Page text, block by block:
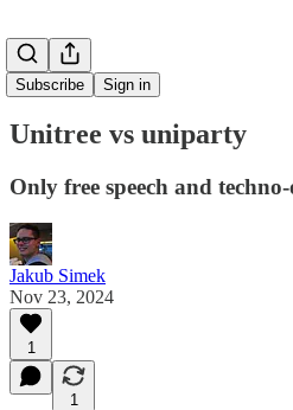
Subscribe Sign in
Unitree vs uniparty
Only free speech and
Jakub Simek
Nov 23, 2024
1
1